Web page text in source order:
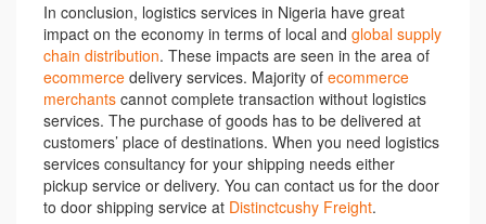
In conclusion, logistics services in Nigeria have great
impact on the economy in terms of local and global supply
chain distribution. These impacts are seen in the area of
ecommerce delivery services. Majority of ecommerce
merchants cannot complete transaction without logistics
services. The purchase of goods has to be delivered at
customers’ place of destinations. When you need logistics
services consultancy for your shipping needs either
pickup service or delivery. You can contact us for the door
to door shipping service at Distinctcushy Freight.